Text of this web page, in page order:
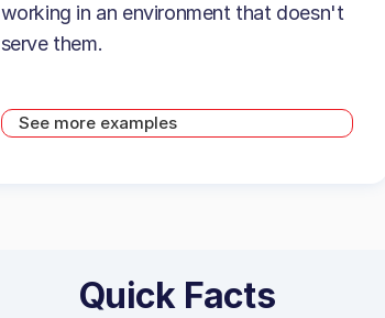
working in an environment that doesn't
serve them.
See more examples
Quick Facts